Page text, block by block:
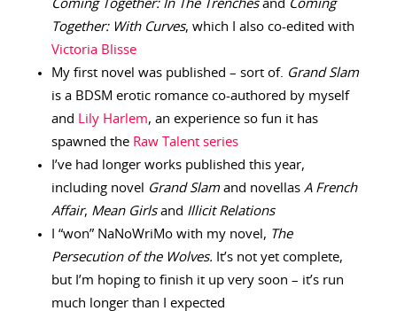
Coming Together: In The Trenchesand Coming
Together: With Curves, which I also co-edited with
Victoria Blisse
My first novel was published – sort of. Grand Slam
is a BDSM erotic romance co-authored by myself
and Lily Harlem, an experience so fun it has
spawned the Raw Talent series
I’ve had longer works published this year,
including novel
Grand Slamand novellas A French
Affair, Mean Girlsand Illicit Relations
I “won” NaNoWriMo with my novel, The
Persecution of the Wolves. It’s not yet complete,
but I’m hoping to finish it up very soon – it’s run
much longer than I expected